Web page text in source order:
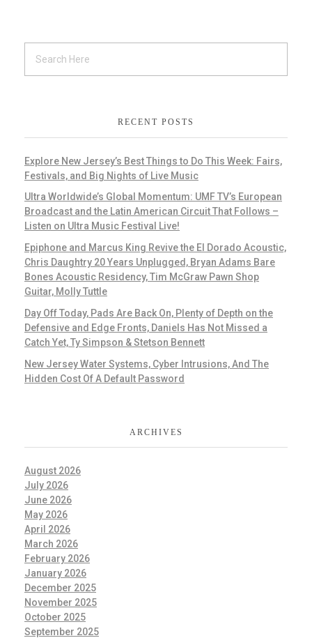
RECENT POSTS
Explore New Jersey’s Best Things to Do This Week: Fairs,
Festivals, and Big Nights of Live Music
Ultra Worldwide’s Global Momentum: UMF TV’s European
Broadcast and the Latin American Circuit That Follows –
Listen on Ultra Music Festival Live!
Epiphone and Marcus King Revive the El Dorado Acoustic,
Chris Daughtry 20 Years Unplugged, Bryan Adams Bare
Bones Acoustic Residency, Tim McGraw Pawn Shop
Guitar, Molly Tuttle
Day Off Today, Pads Are Back On, Plenty of Depth on the
Defensive and Edge Fronts, Daniels Has Not Missed a
Catch Yet, Ty Simpson & Stetson Bennett
New Jersey Water Systems, Cyber Intrusions, And The
Hidden Cost Of A Default Password
ARCHIVES
August 2026
July 2026
June 2026
May 2026
April 2026
March 2026
February 2026
January 2026
December 2025
November 2025
October 2025
September 2025